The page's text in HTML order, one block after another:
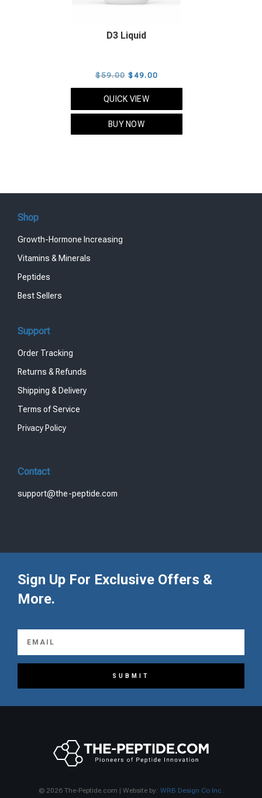
D3 Liquid
$59.00 Original
price
was:
$59.00.
$49.00Current
price
QUICK VIEW
BUY NOW
Shop
Growth-Hormone Increasing
Vitamins & Minerals
Peptides
Best Sellers
Support
Order Tracking
Returns & Refunds
Shipping & Delivery
Terms of Service
Privacy Policy
Contact
support@the-peptide.com
Sign Up For Exclusive Offers &
More.
SUBMIT
© 2026 The-Peptide.com | Website by: WRB Design Co Inc.